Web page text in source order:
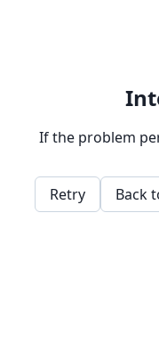
If the problem
Retry Back